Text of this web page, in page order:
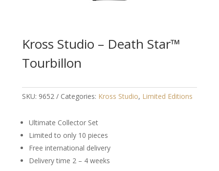
Kross Studio – Death Star™
Tourbillon
SKU: 9652 Categories: Kross Studio, Limited Editions
Ultimate Collector Set
Limited to only 10 pieces
Free international delivery
Delivery time 2 – 4 weeks